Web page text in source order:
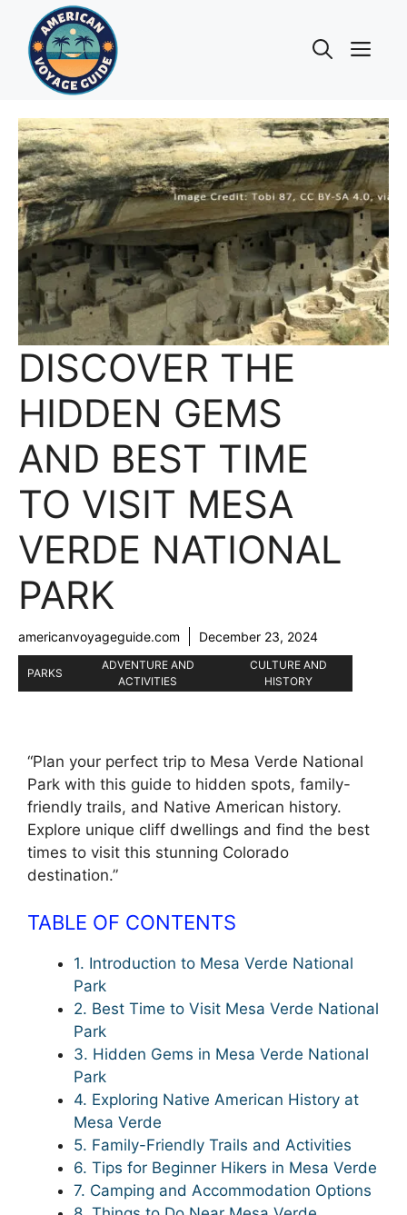
content
DISCOVER THE
HIDDEN GEMS
AND BEST TIME
TO VISIT MESA
VERDE NATIONAL
PARK
americanvoyageguide.com December 23, 2024
PARKS
ADVENTURE AND
ACTIVITIES
CULTURE AND
HISTORY
“Plan your perfect trip to Mesa Verde National
Park with this guide to hidden spots, family-
friendly trails, and Native American history.
Explore unique cliff dwellings and find the best
times to visit this stunning Colorado
destination.”
TABLE OF CONTENTS
1. Introduction to Mesa Verde National
Park
2. Best Time to Visit Mesa Verde National
Park
3. Hidden Gems in Mesa Verde National
Park
4. Exploring Native American History at
Mesa Verde
5. Family-Friendly Trails and Activities
6. Tips for Beginner Hikers in Mesa Verde
7. Camping and Accommodation Options